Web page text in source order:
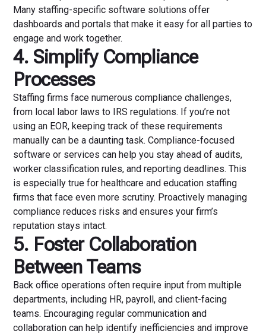
Many staffing-specific software solutions offer
dashboards and portals that make it easy for all parties to
engage and work together.
4. Simplify Compliance
Processes
Staffing firms face numerous compliance challenges,
from local labor laws to IRS regulations. If you’re not
using an EOR, keeping track of these requirements
manually can be a daunting task. Compliance-focused
software or services can help you stay ahead of audits,
worker classification rules, and reporting deadlines. This
is especially true for healthcare and education staffing
firms that face even more scrutiny. Proactively managing
compliance reduces risks and ensures your firm’s
reputation stays intact.
5. Foster Collaboration
Between Teams
Back office operations often require input from multiple
departments, including HR, payroll, and client-facing
teams. Encouraging regular communication and
collaboration can help identify inefficiencies and improve